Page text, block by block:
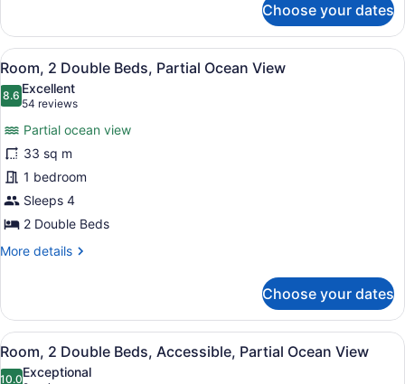
1
King
Bed,
Ocean
View
Choose your dates
View
all
photos
Room,
2
Double
Beds,
Partial
Ocean
A hotel room with two beds, a
6
Room, 2 Double Beds, Partial Ocean View
8.68.6 out of 10
Excellent
54 reviews
(54
reviews)
Partial ocean view
33 sq m
1 bedroom
Sleeps 4
2 Double Beds
More details
More
2
Double
Beds,
Partial
Ocean
Choose your dates
View
all
A hotel room with two beds, a
6
Room, 2 Double Beds, Accessible, Partial Ocean View
10.0Exceptional